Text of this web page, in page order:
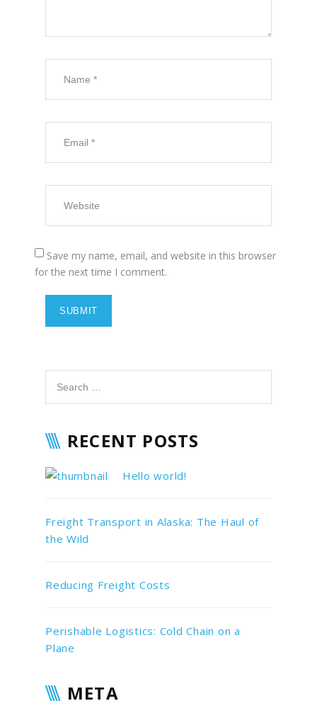
Save my name, email, and website in this browser
for the next time I comment.
RECENT POSTS
Hello world!
Freight Transport in Alaska: The Haul of
the Wild
Reducing Freight Costs
Perishable Logistics: Cold Chain on a
Plane
META